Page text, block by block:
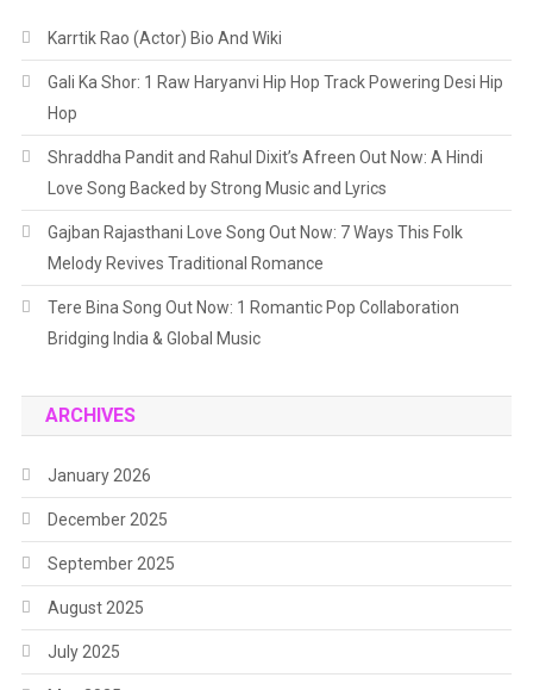
Karrtik Rao (Actor) Bio And Wiki
Gali Ka Shor: 1 Raw Haryanvi Hip Hop Track Powering Desi Hip
Hop
Shraddha Pandit and Rahul Dixit’s Afreen Out Now: A Hindi
Love Song Backed by Strong Music and Lyrics
Gajban Rajasthani Love Song Out Now: 7 Ways This Folk
Melody Revives Traditional Romance
Tere Bina Song Out Now: 1 Romantic Pop Collaboration
Bridging India & Global Music
ARCHIVES
January 2026
December 2025
September 2025
August 2025
July 2025